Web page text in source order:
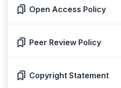
Open Access Policy
Peer Review Policy
Copyright Statement